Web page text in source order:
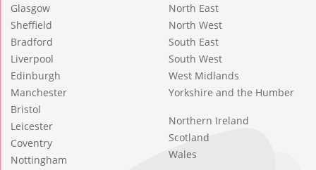
Glasgow
Sheffield
Bradford
Liverpool
Edinburgh
Manchester
Bristol
Leicester
Coventry
Nottingham
North East
North West
South East
South West
West Midlands
Yorkshire and the Humber
Northern Ireland
Scotland
Wales